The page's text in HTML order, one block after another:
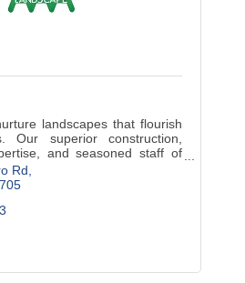
landscapes that flourish
Our superior construction,
and seasoned staff of
make us a premier firm in
Rd